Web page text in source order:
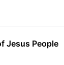
Jesus People